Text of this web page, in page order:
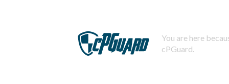
You are here
cPGuard.